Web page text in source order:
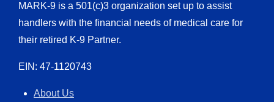
MARK-9 is a 501(c)3 organization set up to assist
handlers with the financial needs of medical care for
their retired K-9 Partner.
EIN: 47-1120743
About Us